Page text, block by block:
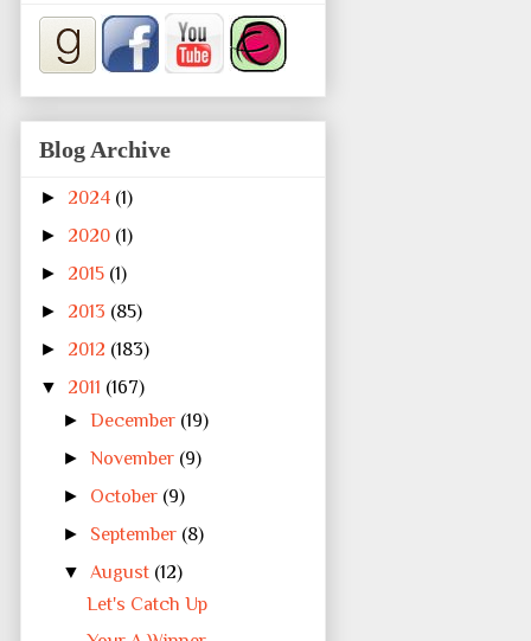
Blog Archive
► 2024 (1)
► 2020 (1)
► 2015 (1)
► 2013 (85)
► 2012 (183)
▼ 2011 (167)
►December (19)
►November (9)
► October (9)
► September (8)
▼ August (12)
Let's Catch Up